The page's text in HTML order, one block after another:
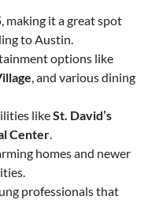
, making it a great spot
to Austin.
options like
, and various dining
likeSt. David’s
Center.
homes and newer
professionals that